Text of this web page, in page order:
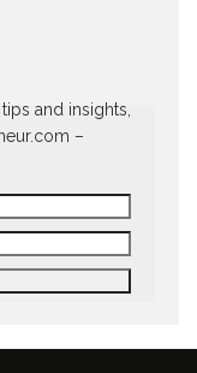
and insights,
–